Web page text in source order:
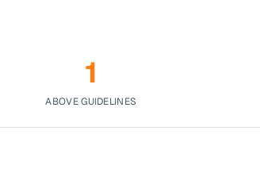
1
ABOVE GUIDELINES